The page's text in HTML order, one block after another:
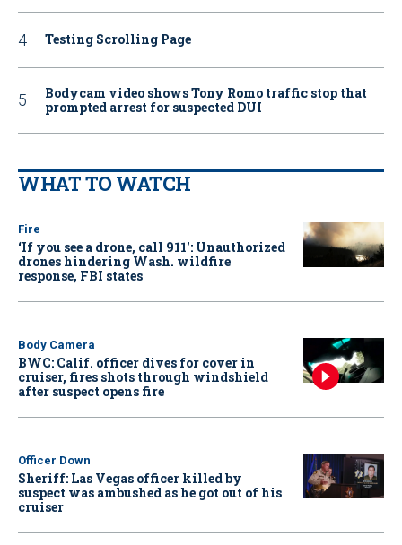
Testing Scrolling Page
Bodycam video shows Tony Romo traffic stop that
prompted arrest for suspected DUI
WHAT TO WATCH
Fire
‘If you see a drone, call 911': Unauthorized
drones hindering Wash. wildfire
response, FBI states
Body Camera
BWC: Calif. officer dives for cover in
cruiser, fires shots through windshield
after suspect opens fire
Officer Down
Sheriff: Las Vegas officer killed by
suspect was ambushed as he got out of his
cruiser